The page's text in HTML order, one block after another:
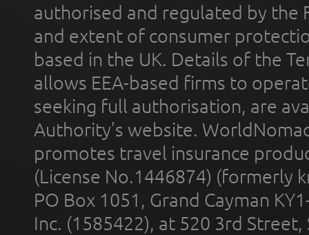
authorised and regulated by the
and extent of consumer
based in the UK. Details of the
allows EEA-based firms to
seeking full authorisation, are
Authority’s website.
promotes travel insurance
(License No.1446874) (formerly
PO Box 1051, Grand Cayman
Inc. (1585422), at 520 3rd